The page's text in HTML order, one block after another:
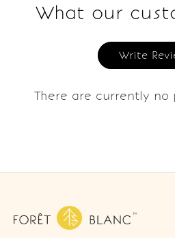
What our
Write
There are currently no